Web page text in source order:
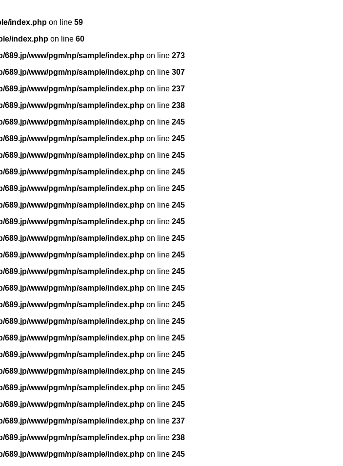
index.php on line 59
index.php on line 60
689.jp/www/pgm/np/sample/index.php on line 273
689.jp/www/pgm/np/sample/index.php on line 307
689.jp/www/pgm/np/sample/index.php on line 237
689.jp/www/pgm/np/sample/index.php on line 238
689.jp/www/pgm/np/sample/index.php on line 245
689.jp/www/pgm/np/sample/index.php on line 245
689.jp/www/pgm/np/sample/index.php on line 245
689.jp/www/pgm/np/sample/index.php on line 245
689.jp/www/pgm/np/sample/index.php on line 245
689.jp/www/pgm/np/sample/index.php on line 245
689.jp/www/pgm/np/sample/index.php on line 245
689.jp/www/pgm/np/sample/index.php on line 245
689.jp/www/pgm/np/sample/index.php on line 245
689.jp/www/pgm/np/sample/index.php on line 245
689.jp/www/pgm/np/sample/index.php on line 245
689.jp/www/pgm/np/sample/index.php on line 245
689.jp/www/pgm/np/sample/index.php on line 245
689.jp/www/pgm/np/sample/index.php on line 245
689.jp/www/pgm/np/sample/index.php on line 245
689.jp/www/pgm/np/sample/index.php on line 245
689.jp/www/pgm/np/sample/index.php on line 245
689.jp/www/pgm/np/sample/index.php on line 245
689.jp/www/pgm/np/sample/index.php on line 237
689.jp/www/pgm/np/sample/index.php on line 238
689.jp/www/pgm/np/sample/index.php on line 245